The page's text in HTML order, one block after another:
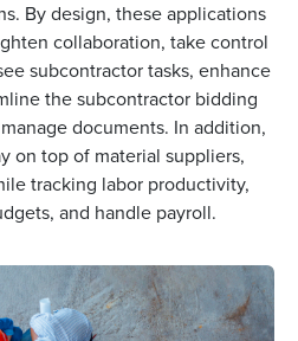
By design, these applications
collaboration, take control
subcontractor tasks, enhance
the subcontractor bidding
documents. In addition,
on top of material suppliers,
tracking labor productivity,
and handle payroll.